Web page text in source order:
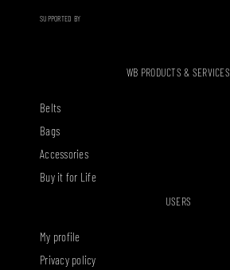
SUPPORTED BY
WB PRODUCTS & SERVICES
Belts
Bags
Accessories
Buy it for Life
USERS
My profile
Privacy policy